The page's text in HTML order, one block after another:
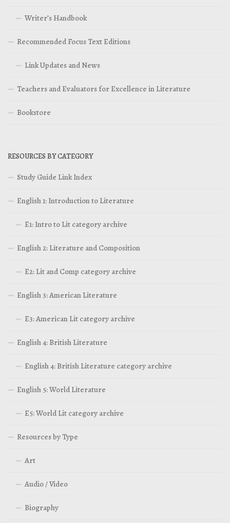
Writer’s Handbook
Recommended Focus Text Editions
Link Updates and News
Teachers and Evaluators for Excellence in Literature
Bookstore
RESOURCES BY CATEGORY
Study Guide Link Index
English 1: Introduction to Literature
E1: Intro to Lit category archive
English 2: Literature and Composition
E2: Lit and Comp category archive
English 3: American Literature
E3: American Lit category archive
English 4: British Literature
English 4: British Literature category archive
English 5: World Literature
E5: World Lit category archive
Resources by Type
Art
Audio / Video
Biography